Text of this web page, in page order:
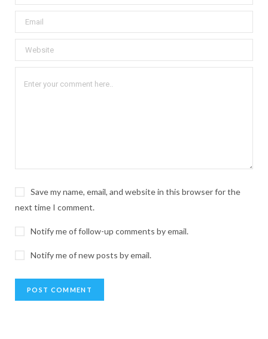
Save my name, email, and website in this browser for the
next time I comment.
Notify me of follow-up comments by email.
Notify me of new posts by email.